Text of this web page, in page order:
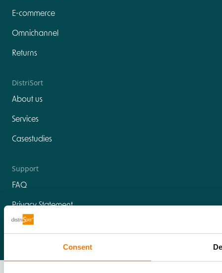
Consent
E-commerce
Omnichannel
Returns
DistriSort
About us
Services
Casestudies
Support
FAQ
Privacy Statement
Cookie Policy